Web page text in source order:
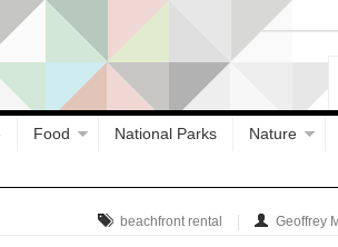
Food National Parks Nature
Geoffrey
beachfront rental